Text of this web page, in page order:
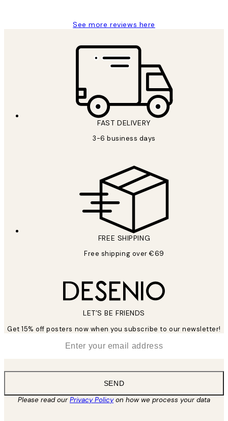
See more reviews here
FAST DELIVERY
3-6 business days
FREE SHIPPING
Free shipping over €69
LET’S BE FRIENDS
Get 15% off posters now when you subscribe to our newsletter!
SEND
Please read ourPrivacy Policyon how we process your data